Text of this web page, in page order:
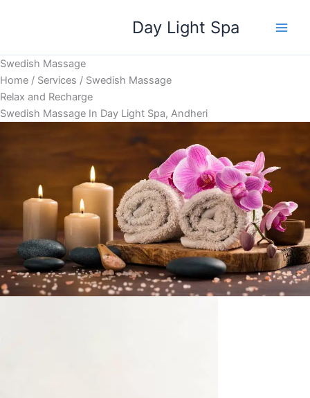
Day Light Spa
Swedish Massage
Home / Services / Swedish Massage
Relax and Recharge
Swedish Massage In Day Light Spa, Andheri